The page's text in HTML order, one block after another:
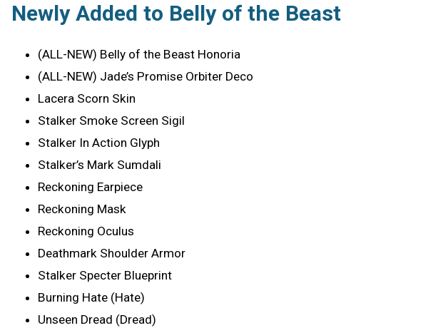
Newly Added to Belly of the Beast
(ALL-NEW) Belly of the Beast Honoria
(ALL-NEW) Jade’s Promise Orbiter Deco
Lacera Scorn Skin
Stalker Smoke Screen Sigil
Stalker In Action Glyph
Stalker’s Mark Sumdali
Reckoning Earpiece
Reckoning Mask
Reckoning Oculus
Deathmark Shoulder Armor
Stalker Specter Blueprint
Burning Hate (Hate)
Unseen Dread (Dread)